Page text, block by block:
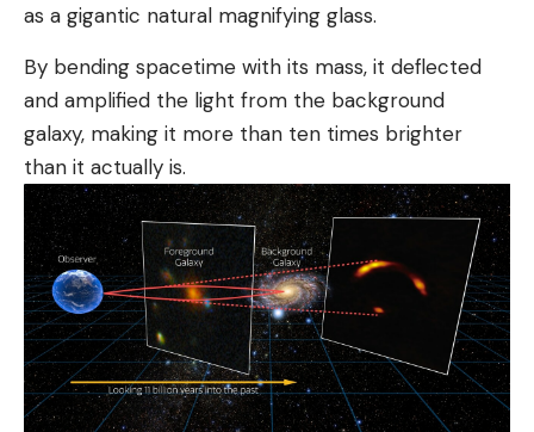
as a gigantic natural magnifying glass.
By bending spacetime with its mass, it deflected
and amplified the light from the background
galaxy, making it more than ten times brighter
than it actually is.